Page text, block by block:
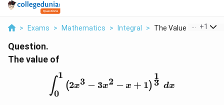
> Exams > Mathematics > Integral > The Value Of Int 0 1...
+1
Question.
The value of
\int_{0}^{1} \left(2x^3
∫0
1
(2x3 − 3x2 − x + 1)3
1
dx